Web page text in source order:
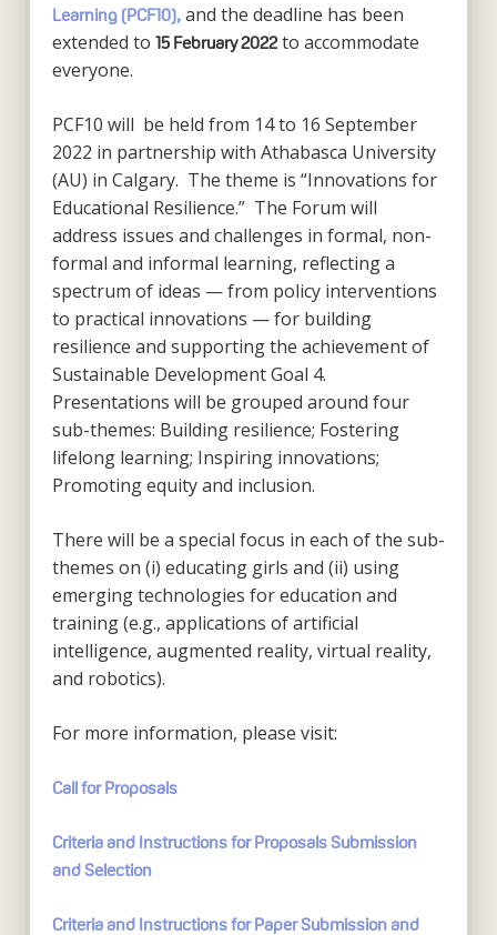
Learning (PCF10), and the deadline has been
extended to 15 February 2022to accommodate
everyone.
PCF10 will be held from 14 to 16 September
2022 in partnership with Athabasca University
(AU) in Calgary. The theme is “Innovations for
Educational Resilience.” The Forum will
address issues and challenges in formal, non-
formal and informal learning, reflecting a
spectrum of ideas — from policy interventions
to practical innovations — for building
resilience and supporting the achievement of
Sustainable Development Goal 4.
Presentations will be grouped around four
sub-themes: Building resilience; Fostering
lifelong learning; Inspiring innovations;
Promoting equity and inclusion.
There will be a special focus in each of the sub-
themes on (i) educating girls and (ii) using
emerging technologies for education and
training (e.g., applications of artificial
intelligence, augmented reality, virtual reality,
and robotics).
For more information, please visit:
Call for Proposals
Criteria and Instructions for Proposals Submission
and Selection
Criteria and Instructions for Paper Submission and